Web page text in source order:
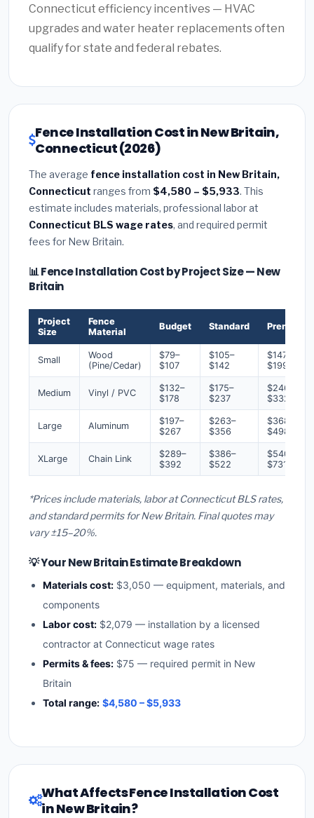
Connecticut efficiency incentives — HVAC
upgrades and water heater replacements often
qualify for state and federal rebates.
Fence Installation Cost in New Britain,
Connecticut (2026)
The average fence installation cost in New Britain,
Connecticut ranges from $4,580 – $5,933. This
estimate includes materials, professional labor at
Connecticut BLS wage rates, and required permit
fees for New Britain.
📊 Fence Installation Cost by Project Size — New
Britain
Project
Size
Fence
Material
Budget Standard Premium
Small
Wood
(Pine/Cedar)
$79–
$107
$105–
$142
$147–
$199
Medium Vinyl / PVC
$132–
$178
$175–
$237
$246–
$332
Large Aluminum
$197–
$267
$263–
$356
$368–
$498
XLarge Chain Link
$289–
$392
$386–
$522
$540–
$731
*Prices include materials, labor at Connecticut BLS rates,
and standard permits for New Britain. Final quotes may
vary ±15–20%.
💡 Your New Britain Estimate Breakdown
Materials cost: $3,050 — equipment, materials, and
components
Labor cost: $2,079 — installation by a licensed
contractor at Connecticut wage rates
Permits & fees: $75 — required permit in New
Britain
Total range: $4,580 – $5,933
What Affects Fence Installation Cost
in New Britain?